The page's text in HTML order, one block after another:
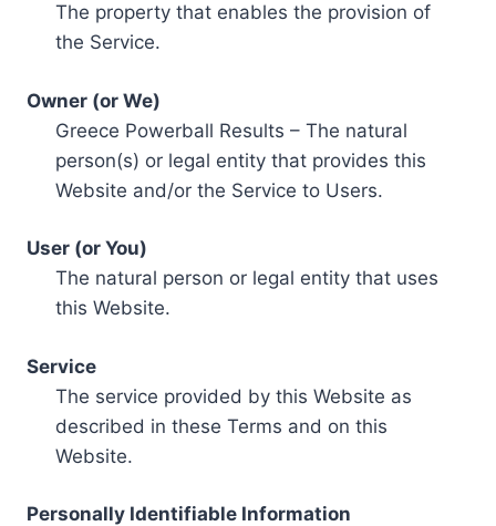
The property that enables the provision of
the Service.
Owner (or We)
Greece Powerball Results – The natural
person(s) or legal entity that provides this
Website and/or the Service to Users.
User (or You)
The natural person or legal entity that uses
this Website.
Service
The service provided by this Website as
described in these Terms and on this
Website.
Personally Identifiable Information